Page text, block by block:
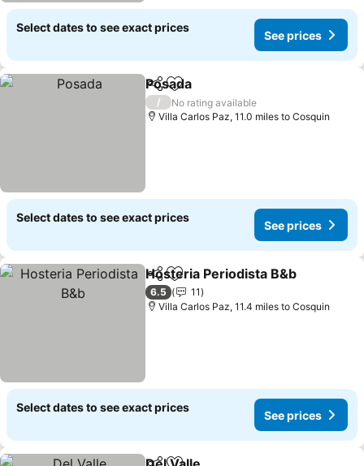
Select dates to see exact prices
See prices
ShareAdd to favourites
Posada
/
No rating available
Villa Carlos Paz, 11.0 miles to Cosquin
Select dates to see exact prices
See prices
ShareAdd to favourites
Hosteria Periodista B&b
6.5
11
Villa Carlos Paz, 11.4 miles to Cosquin
Select dates to see exact prices
See prices